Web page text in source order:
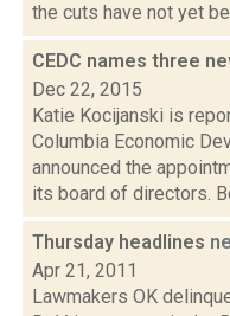
the cuts have not yet
CEDC names three
Dec 22, 2015
Katie Kocijanski is
Columbia Economic
announced the
its board of directors.
Thursday headlines
Apr 21, 2011
Lawmakers OK